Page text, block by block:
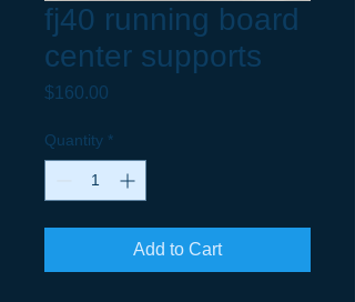
fj40 running board
center supports
$160.00
Quantity *
Add to Cart